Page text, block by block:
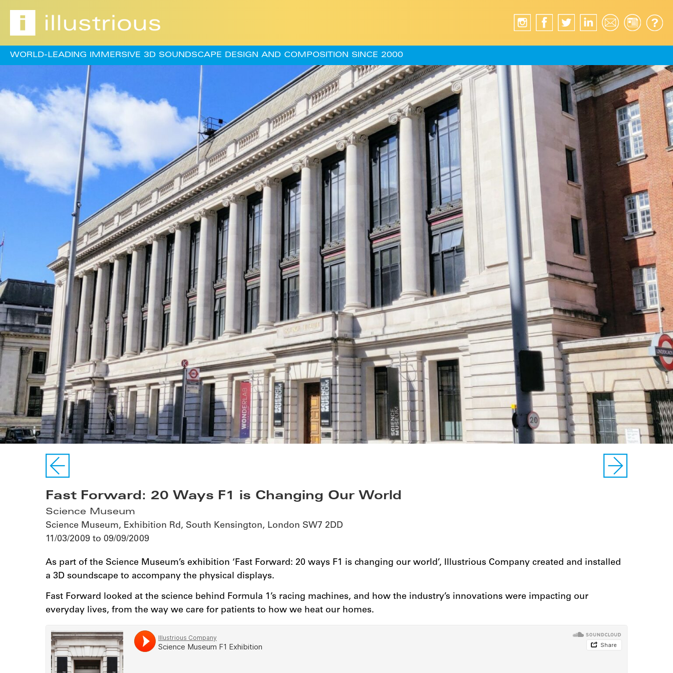
WORLD-LEADING IMMERSIVE 3D SOUNDSCAPE DESIGN AND COMPOSITION SINCE 2000
Fast Forward: 20 Ways F1 is Changing Our World
Science Museum
Science Museum, Exhibition Rd, South Kensington, London SW7 2DD
11/03/2009 to 09/09/2009
As part of the Science Museum’s exhibition ‘Fast Forward: 20 ways F1 is changing our world’, Illustrious Company created and installed
a 3D soundscape to accompany the physical displays.
Fast Forward looked at the science behind Formula 1’s racing machines, and how the industry’s innovations were impacting our
everyday lives, from the way we care for patients to how we heat our homes.